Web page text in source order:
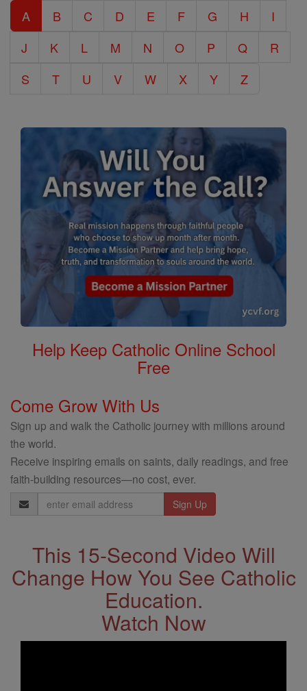
Encyclopedia
A B C D E F G H
I
J
K L M N O P Q
R
S
T U V W X Y Z
Help Keep Catholic Online School
Free
Come Grow With Us
Sign up and walk the Catholic journey with millions around
the world.
Receive inspiring emails on saints, daily readings, and free
faith-building resources—no cost, ever.
Email
Address
This 15-Second Video Will
Change How You See Catholic
Education.
Watch Now